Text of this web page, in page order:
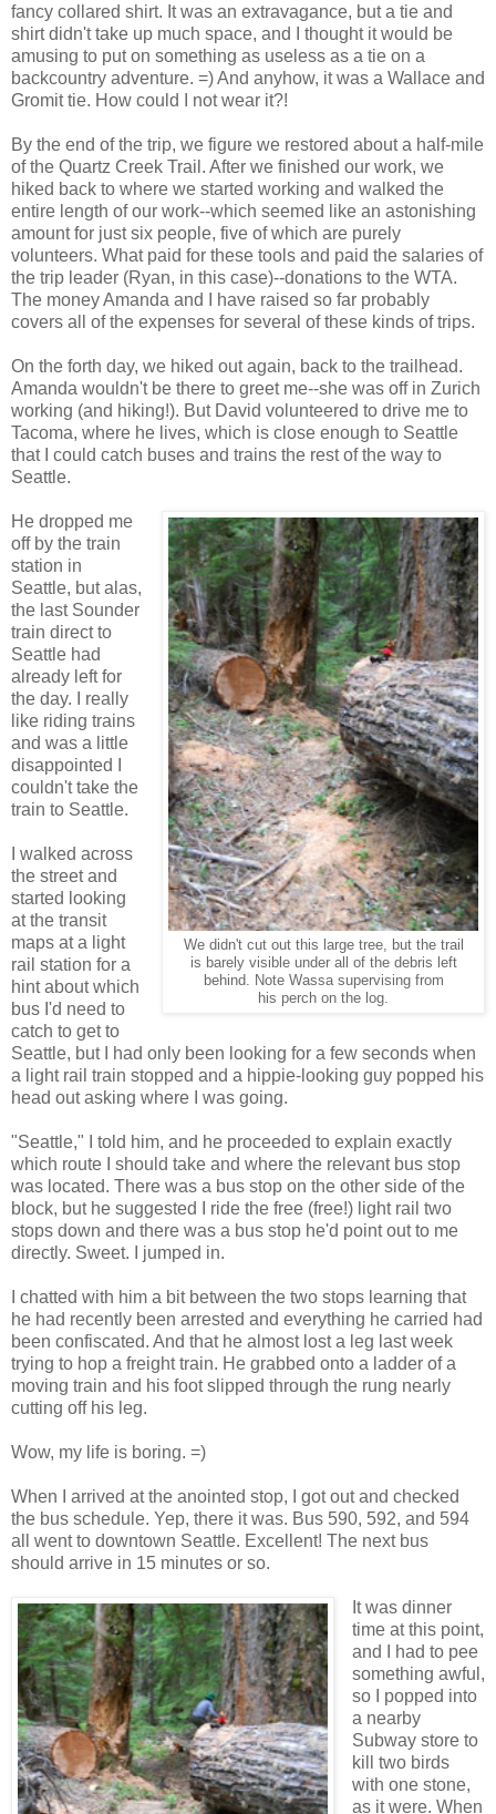
fancy collared shirt. It was an extravagance, but a tie and
shirt didn't take up much space, and I thought it would be
amusing to put on something as useless as a tie on a
backcountry adventure. =) And anyhow, it was a Wallace and
Gromit tie. How could I not wear it?!
By the end of the trip, we figure we restored about a half-mile
of the Quartz Creek Trail. After we finished our work, we
hiked back to where we started working and walked the
entire length of our work--which seemed like an astonishing
amount for just six people, five of which are purely
volunteers. What paid for these tools and paid the salaries of
the trip leader (Ryan, in this case)--donations to the WTA.
The money Amanda and I have raised so far probably
covers all of the expenses for several of these kinds of trips.
On the forth day, we hiked out again, back to the trailhead.
Amanda wouldn't be there to greet me--she was off in Zurich
working (and hiking!). But David volunteered to drive me to
Tacoma, where he lives, which is close enough to Seattle
that I could catch buses and trains the rest of the way to
Seattle.
We didn't cut out this large tree, but the trail
is barely visible under all of the debris left
behind. Note Wassa supervising from
his perch on the log.
He dropped me
off by the train
station in
Seattle, but alas,
the last Sounder
train direct to
Seattle had
already left for
the day. I really
like riding trains
and was a little
disappointed I
couldn't take the
train to Seattle.
I walked across
the street and
started looking
at the transit
maps at a light
rail station for a
hint about which
bus I'd need to
catch to get to
Seattle, but I had only been looking for a few seconds when
a light rail train stopped and a hippie-looking guy popped his
head out asking where I was going.
"Seattle," I told him, and he proceeded to explain exactly
which route I should take and where the relevant bus stop
was located. There was a bus stop on the other side of the
block, but he suggested I ride the free (free!) light rail two
stops down and there was a bus stop he'd point out to me
directly. Sweet. I jumped in.
I chatted with him a bit between the two stops learning that
he had recently been arrested and everything he carried had
been confiscated. And that he almost lost a leg last week
trying to hop a freight train. He grabbed onto a ladder of a
moving train and his foot slipped through the rung nearly
cutting off his leg.
Wow, my life is boring. =)
When I arrived at the anointed stop, I got out and checked
the bus schedule. Yep, there it was. Bus 590, 592, and 594
all went to downtown Seattle. Excellent! The next bus
should arrive in 15 minutes or so.
It was dinner
time at this point,
and I had to pee
something awful,
so I popped into
a nearby
Subway store to
kill two birds
with one stone,
as it were. When